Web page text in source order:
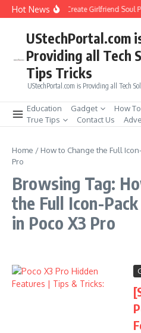
Skip to content
Hot NewsHow to Create Girlfriend Soul
UStechPortal.com
Providing all Tech
Tips Tricks
UStechPortal.com is Providing all Tech
Education Gadget How To
True Tips
Contact Us
Home / How to Change the Full
Pro
Browsing Tag:
the Full Icon-
in Poco X3 Pro